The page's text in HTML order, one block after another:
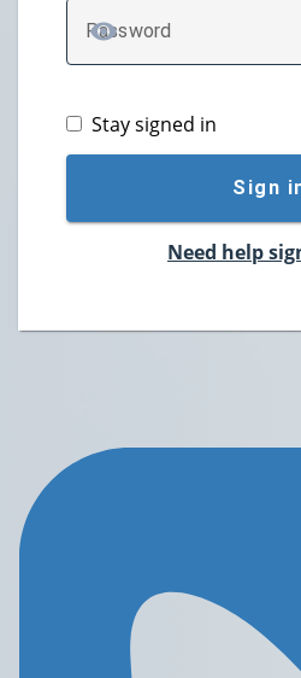
Password
TOGGLE PASSWORD
Stay signed in
Sign
Need help